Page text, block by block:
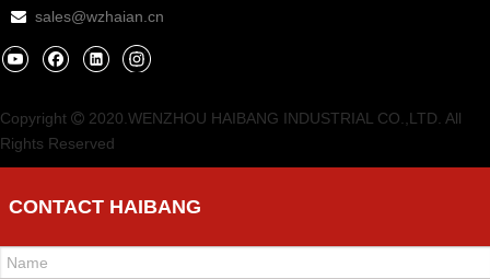
 sales@wzhaian.cn
Copyright  2020.WENZHOU HAIBANG INDUSTRIAL CO.,LTD. All
Rights Reserved
CONTACT HAIBANG